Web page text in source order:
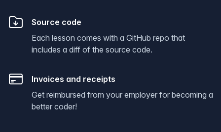
Source code
Each lesson comes with a GitHub repo that
includes a diff of the source code.
Invoices and receipts
Get reimbursed from your employer for becoming a
better coder!